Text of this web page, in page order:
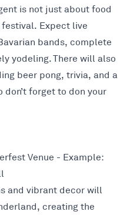
is not just about food
Expect live
bands, complete
yodeling. There will also
beer pong, trivia, and a
don’t forget to don your
Venue - Example:
and vibrant decor will
creating the